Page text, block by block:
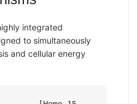
integrated
to simultaneously
and cellular energy